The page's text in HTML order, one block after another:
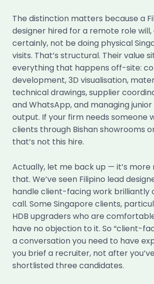
The distinction matters because a
designer hired for a remote role
certainly, not be doing physical
visits. That’s structural. Their value
everything that happens off-site:
development, 3D visualisation,
technical drawings, supplier
and WhatsApp, and managing junior
output. If your firm needs someone
clients through Bishan showrooms
that’s not this hire.
Actually, let me back up — it’s more
that. We’ve seen Filipino lead
handle client-facing work brilliantly
call. Some Singapore clients,
HDB upgraders who are
have no objection to it. So “client-
a conversation you need to have
you brief a recruiter, not after
shortlisted three candidates.